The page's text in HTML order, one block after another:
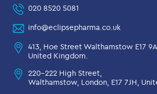
020 8520 5081
info@eclipsepharma.co.uk
413, Hoe Street Walthamstow E17
United Kingdom.
220-222 High Street,
Walthamstow, London, E17 7JH,